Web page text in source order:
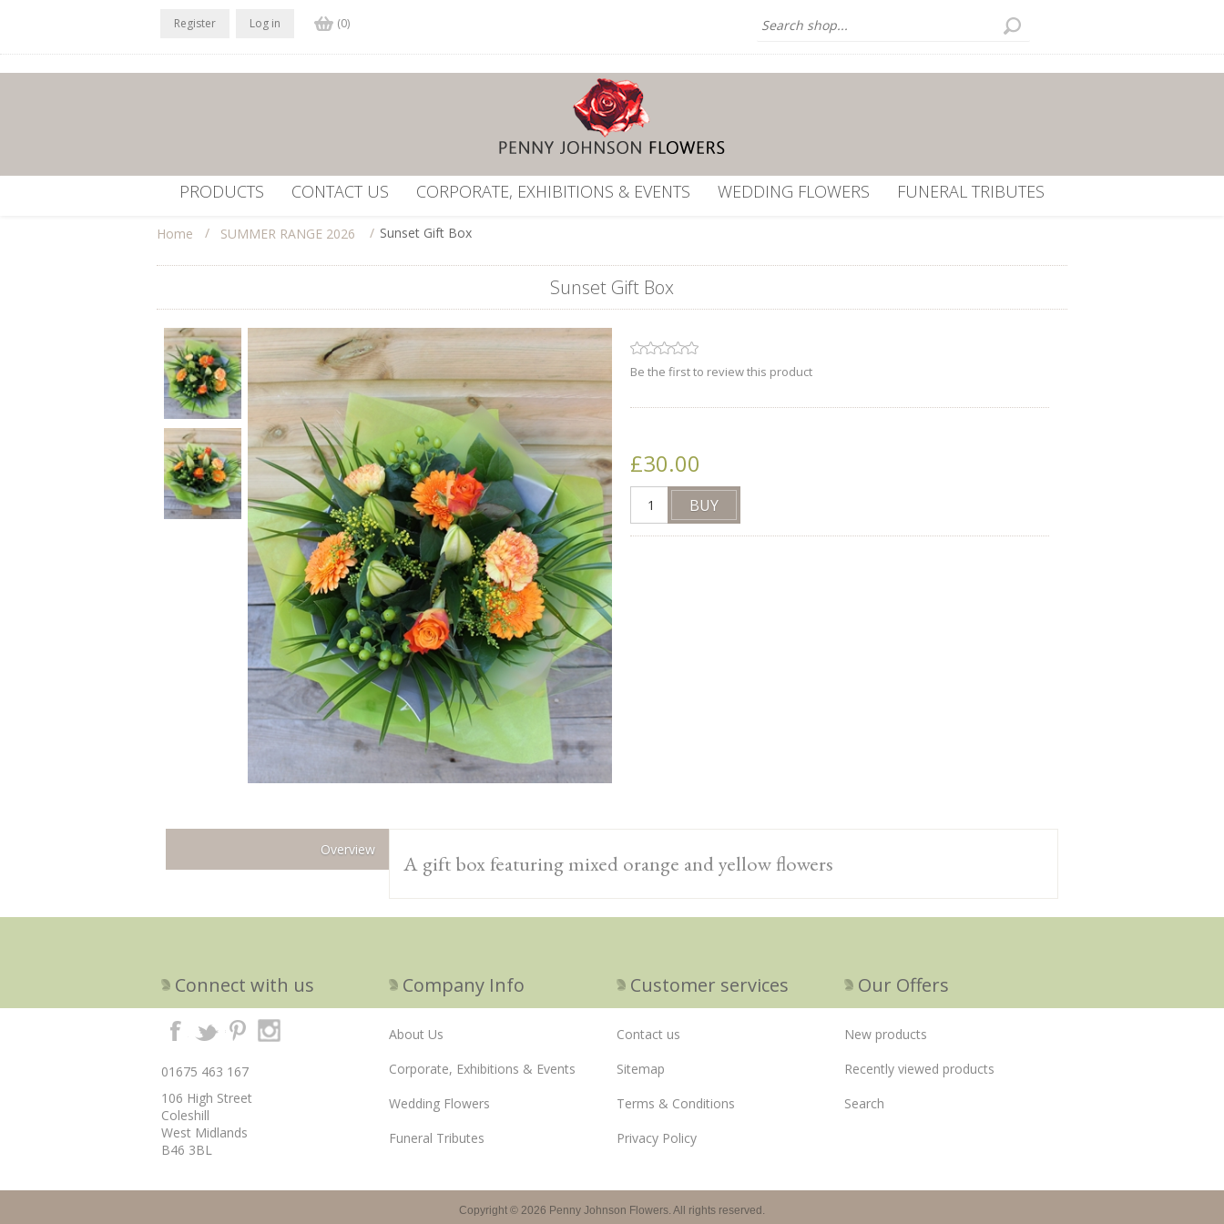
Register Log in (0)
PRODUCTS CONTACT US CORPORATE, EXHIBITIONS & EVENTS WEDDING FLOWERS FUNERAL TRIBUTES
Home / SUMMER RANGE 2026 / Sunset Gift Box
Sunset Gift Box
Be the first to review this product
£30.00
Overview
A gift box featuring mixed orange and yellow flowers
Connect with us
01675 463 167
106 High Street
Coleshill
West Midlands
B46 3BL
Company Info
About Us
Corporate, Exhibitions & Events
Wedding Flowers
Funeral Tributes
Customer services
Contact us
Sitemap
Terms & Conditions
Privacy Policy
Our Offers
New products
Recently viewed products
Search
Copyright © 2026 Penny Johnson Flowers. All rights reserved.